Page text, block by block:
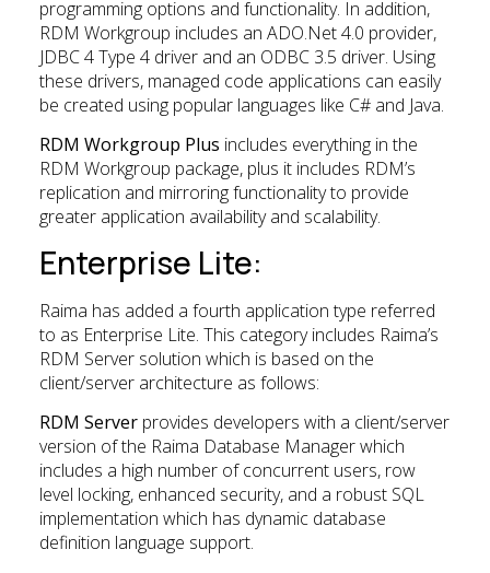
programming options and functionality. In addition,
RDM Workgroup includes an ADO.Net 4.0 provider,
JDBC 4 Type 4 driver and an ODBC 3.5 driver. Using
these drivers, managed code applications can easily
be created using popular languages like C# and Java.
RDM Workgroup Plus includes everything in the
RDM Workgroup package, plus it includes RDM’s
replication and mirroring functionality to provide
greater application availability and scalability.
Enterprise Lite:
Raima has added a fourth application type referred
to as Enterprise Lite. This category includes Raima’s
RDM Server solution which is based on the
client/server architecture as follows:
RDM Serverprovides developers with a client/server
version of the Raima Database Manager which
includes a high number of concurrent users, row
level locking, enhanced security, and a robust SQL
implementation which has dynamic database
definition language support.